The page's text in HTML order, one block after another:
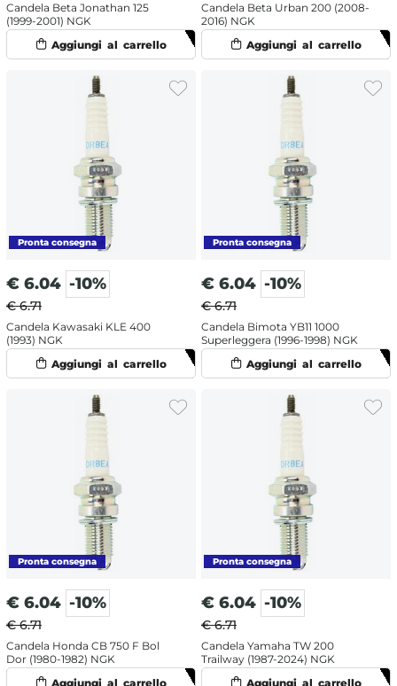
Candela Beta Jonathan 125
(1999-2001) NGK
Candela Beta Urban 200 (2008-
2016) NGK
€ 6.04 -10%
€ 6.71
Candela Kawasaki KLE 400
(1993) NGK
€ 6.04 -10%
€ 6.71
Candela Bimota YB11 1000
Superleggera (1996-1998) NGK
€ 6.04 -10%
€ 6.71
Candela Honda CB 750 F Bol
Dor (1980-1982) NGK
€ 6.04 -10%
€ 6.71
Candela Yamaha TW 200
Trailway (1987-2024) NGK